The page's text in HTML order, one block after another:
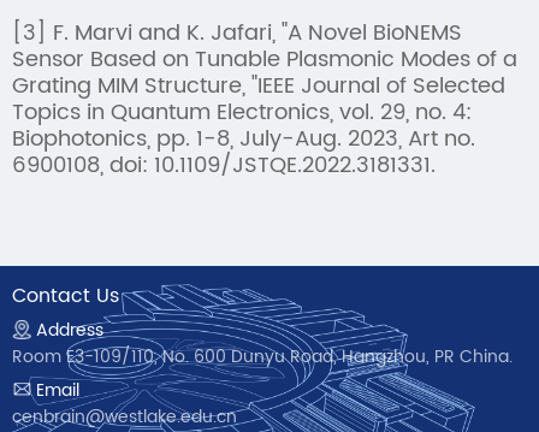
[3] F. Marvi and K. Jafari, "A Novel BioNEMS
Sensor Based on Tunable Plasmonic Modes of a
Grating MIM Structure, "IEEE Journal of Selected
Topics in Quantum Electronics, vol. 29, no. 4:
Biophotonics, pp. 1-8, July-Aug. 2023, Art no.
6900108, doi: 10.1109/JSTQE.2022.3181331.
Contact Us
Address
Room E3-109/110, No. 600 Dunyu Road, Hangzhou, PR China.
Email
cenbrain@westlake.edu.cn